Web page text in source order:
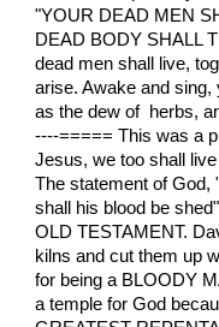
"YOUR DEAD MEN
DEAD BODY SHALL
dead men shall live,
arise. Awake and sing,
as the dew of herbs,
----===== This was a
Jesus, we too shall
The statement of God,
shall his blood be
OLD TESTAMENT.
kilns and cut them up
for being a BLOODY
a temple for God